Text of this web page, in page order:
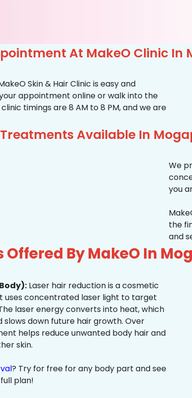
At MakeO Clinic In
Skin & Hair Clinic is easy and
appointment online or walk into the
timings are 8 AM to 8 PM, and we are
Available In
We
you
the
and
By MakeO In
Laser hair reduction is a cosmetic
concentrated laser light to target
laser energy converts into heat, which
down future hair growth. Over
helps reduce unwanted body hair and
skin.
? Try for free for any body part and see
plan!